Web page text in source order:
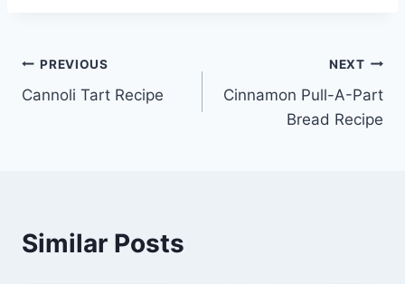
Post
navigation
PREVIOUS
Cannoli Tart Recipe
NEXT
Cinnamon Pull-A-Part
Bread Recipe
Similar Posts